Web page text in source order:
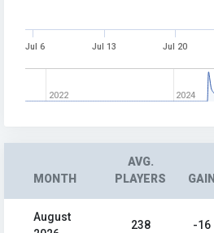
Jul 6 Jul 13 Jul 20
2022 2024
MONTH
AVG.
PLAYERS
GAIN
August
238 -16